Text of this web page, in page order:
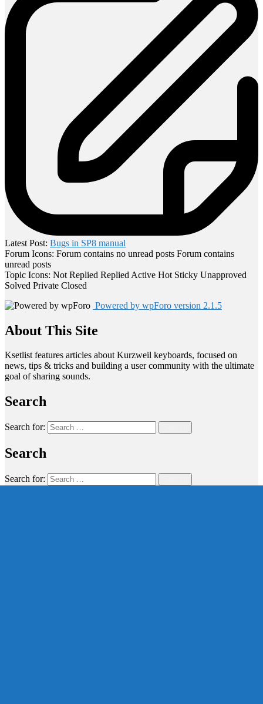
Latest Post: Bugs in SP8 manual
Forum Icons: Forum contains no unread posts Forum contains
unread posts
Topic Icons: Not Replied Replied Active Hot Sticky Unapproved
Solved Private Closed
Powered by wpForo version 2.1.5
About This Site
Ksetlist features articles about Kurzweil keyboards, focused on
news, tips & tricks and building a user community with the ultimate
goal of sharing sounds.
Search
Search for:
Search
Search for: